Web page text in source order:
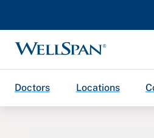
WellSpan
Doctors Locations